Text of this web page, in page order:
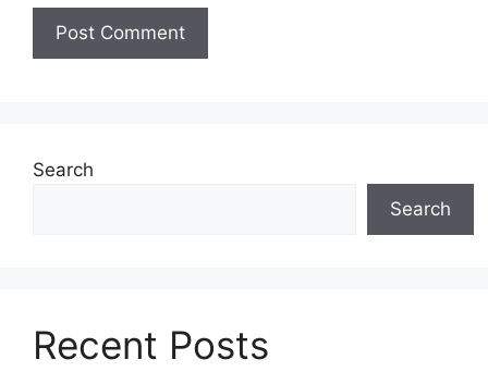
Search
Search
Recent Posts